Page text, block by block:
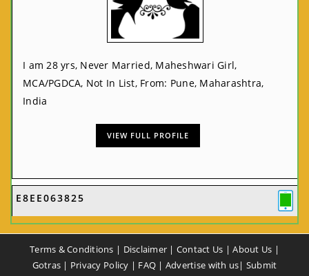
I am 28 yrs, Never Married, Maheshwari Girl,
MCA/PGDCA, Not In List, From: Pune, Maharashtra,
India
VIEW FULL PROFILE
E8EE063825
Terms & Conditions | Disclaimer | Contact Us |About Us |
Gotras | Privacy Policy | FAQ | Advertise with us| Submit